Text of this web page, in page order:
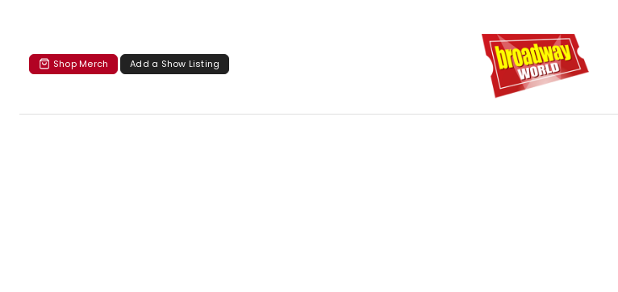
Shop Merch Add a Show Listing